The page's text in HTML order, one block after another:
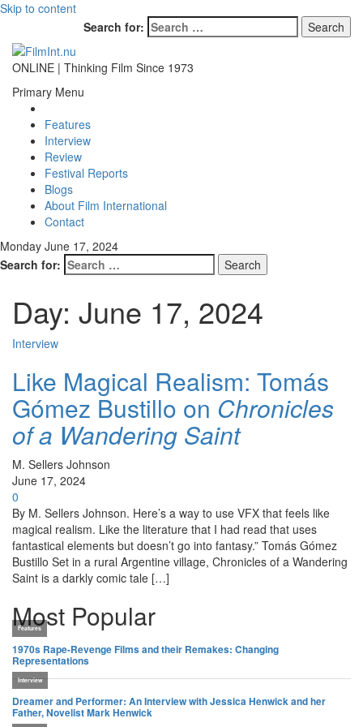
Skip to content
Search for:
ONLINE | Thinking Film Since 1973
Primary Menu
Features
Interview
Review
Festival Reports
Blogs
About Film International
Contact
Monday June 17, 2024
Search for:
Day: June 17, 2024
Interview
Like Magical Realism: Tomás
Gómez Bustillo on Chronicles
of a Wandering Saint
M. Sellers Johnson
June 17, 2024
0
By M. Sellers Johnson. Here’s a way to use VFX that feels like
magical realism. Like the literature that I had read that uses
fantastical elements but doesn’t go into fantasy.” Tomás Gómez
Bustillo Set in a rural Argentine village, Chronicles of a Wandering
Saint is a darkly comic tale […]
Most Popular
Features
1970s Rape-Revenge Films and their Remakes: Changing
Representations
Interview
Dreamer and Performer: An Interview with Jessica Henwick and her
Father, Novelist Mark Henwick